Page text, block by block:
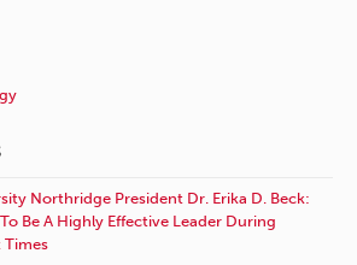
Northridge President Dr. Erika D. Beck:
Be A Highly Effective Leader During
Times